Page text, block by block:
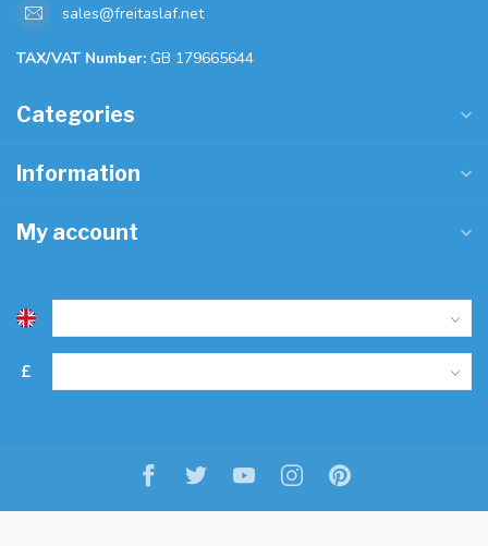
sales@freitaslaf.net
TAX/VAT Number: GB 179665644
Categories
Information
My account
£